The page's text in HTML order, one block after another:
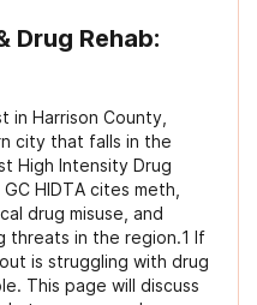
Drug Rehab:
in Harrison County,
city that falls in the
High Intensity Drug
HIDTA cites meth,
drug misuse, and
threats in the region.1 If
is struggling with drug
This page will discuss